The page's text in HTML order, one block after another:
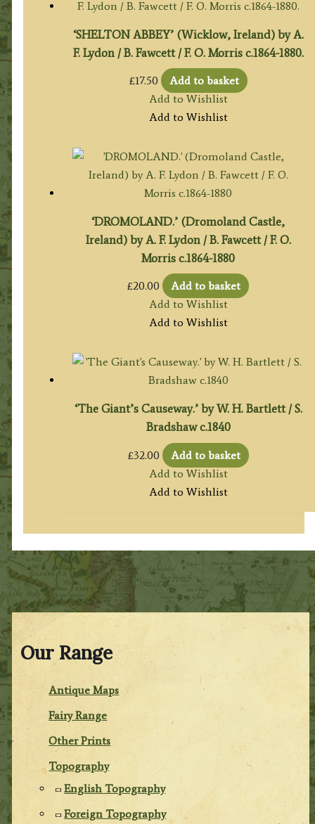
Our Range
Antique Maps
Fairy Range
Other Prints
Topography
English Topography
Foreign Topography
‘SHELTON ABBEY’ (Wicklow, Ireland) by A.
F. Lydon / B. Fawcett / F. O. Morris c.1864-1880.
£17.50
Add to basket
Add to Wishlist
Add to Wishlist
‘DROMOLAND.’ (Dromoland Castle,
Ireland) by A. F. Lydon / B. Fawcett / F. O.
Morris c.1864-1880
£20.00
Add to basket
Add to Wishlist
Add to Wishlist
‘The Giant’s Causeway.’ by W. H. Bartlett / S.
Bradshaw c.1840
£32.00
Add to basket
Add to Wishlist
Add to Wishlist